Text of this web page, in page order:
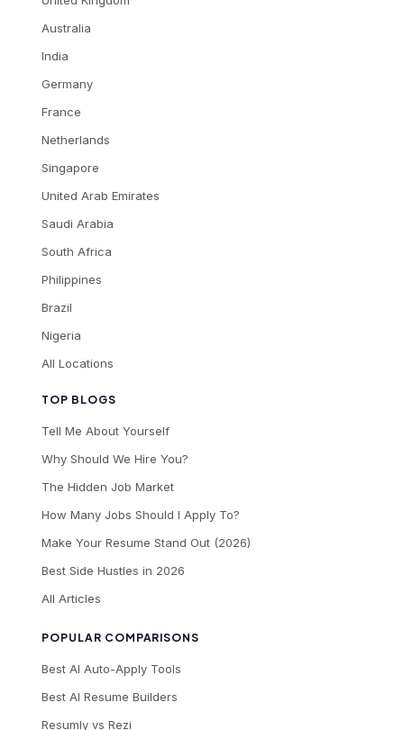
TOP BLOGS
Tell Me About Yourself
Why Should We Hire You?
The Hidden Job Market
How Many Jobs Should I Apply To?
Make Your Resume Stand Out (2026)
Best Side Hustles in 2026
All Articles
POPULAR COMPARISONS
Best AI Auto-Apply Tools
Best AI Resume Builders
Resumly vs Rezi
Australia
India
Germany
France
Netherlands
Singapore
United Arab Emirates
Saudi Arabia
South Africa
Philippines
Brazil
Nigeria
All Locations